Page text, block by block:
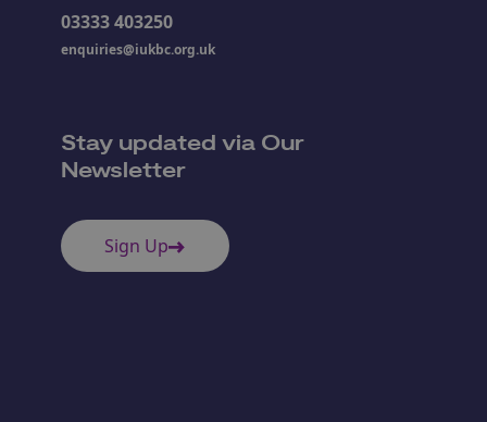
03333 403250
enquiries@iukbc.org.uk
Stay updated via Our
Newsletter
Sign Up